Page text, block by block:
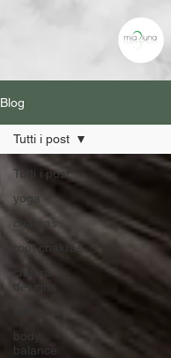
Blog
Tutti i post
yoga
chakras
root chakras
chakra
designs
body
balance
Tutti i post